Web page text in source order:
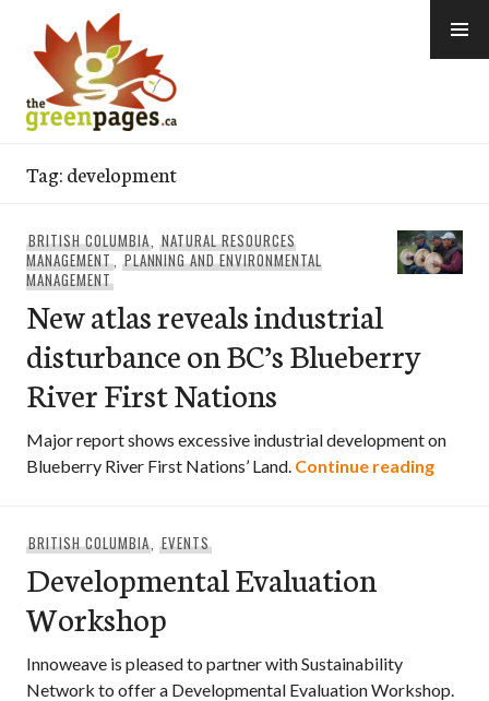
content
Tag:development
BRITISH COLUMBIA,NATURAL RESOURCES
MANAGEMENT, PLANNING AND ENVIRONMENTAL
MANAGEMENT
New atlas reveals industrial
disturbance on BC’s Blueberry
River First Nations
Major report shows excessive industrial development on
Blueberry River First Nations’ Land. Continue readingNew
BRITISH COLUMBIA,EVENTS
Developmental Evaluation
Workshop
Innoweave is pleased to partner with Sustainability
Network to offer a Developmental Evaluation Workshop.